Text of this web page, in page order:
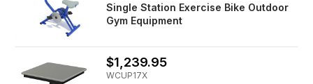
Single Station Exercise Bike Outdoor
Gym Equipment
$1,239.95
WCUP17X